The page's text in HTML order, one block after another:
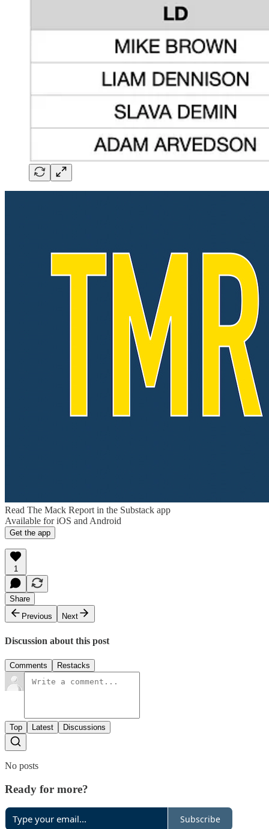
Read The Mack Report in the Substack app
Available for iOS and Android
Get the app
1
Share
Previous
Next
Discussion about this post
Comments Restacks
Top Latest Discussions
No posts
Ready for more?
Subscribe